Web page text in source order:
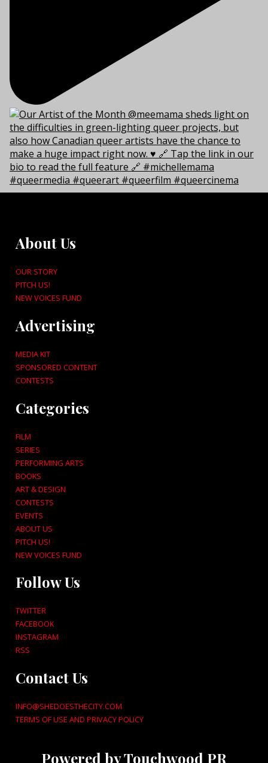
About Us
OUR STORY
PITCH US!
NEW VOICES FUND
Advertising
MEDIA KIT
SPONSORED CONTENT
CONTESTS
Categories
FILM
SERIES
PERFORMING ARTS
BOOKS
ART & DESIGN
CONTESTS
EVENTS
ABOUT US
PITCH US!
NEW VOICES FUND
Follow Us
TWITTER
FACEBOOK
INSTAGRAM
RSS
Contact Us
INFO@SHEDOESTHECITY.COM
TERMS OF USE AND PRIVACY POLICY
Powered by Touchwood PR